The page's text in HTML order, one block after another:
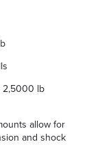
2,5000 lb
allow for
and shock